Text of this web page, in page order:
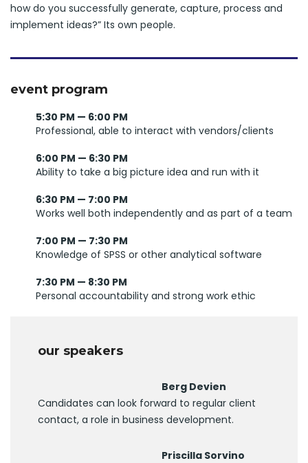
how do you successfully generate, capture, process and
implement ideas?” Its own people.
event program
5:30 PM — 6:00 PM
Professional, able to interact with vendors/clients
6:00 PM — 6:30 PM
Ability to take a big picture idea and run with it
6:30 PM — 7:00 PM
Works well both independently and as part of a team
7:00 PM — 7:30 PM
Knowledge of SPSS or other analytical software
7:30 PM — 8:30 PM
Personal accountability and strong work ethic
our speakers
Berg Devien
Candidates can look forward to regular client
contact, a role in business development.
Priscilla Sorvino